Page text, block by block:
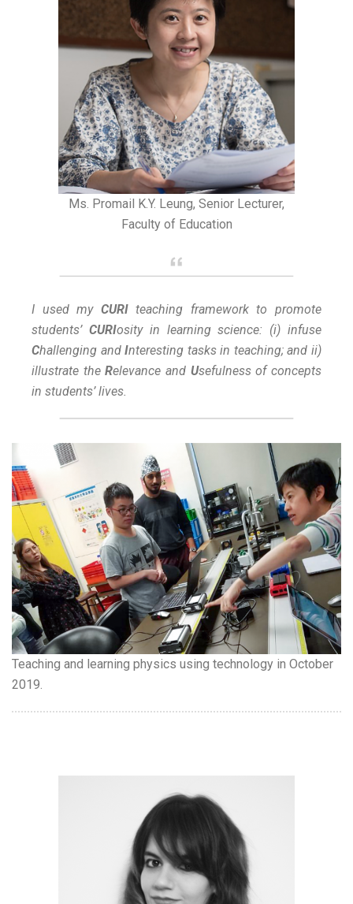
Ms. Promail K.Y. Leung, Senior Lecturer,
Faculty of Education
I used my CURIteaching framework to promote
students’ CURIosity in learning science: (i) infuse
Challenging andInteresting tasks in teaching; and ii)
illustrate theRelevance and Usefulness of concepts
in students’ lives.
Teaching and learning physics using technology in October
2019.